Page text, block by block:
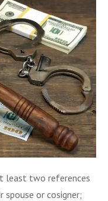
least two references
or cosigner;